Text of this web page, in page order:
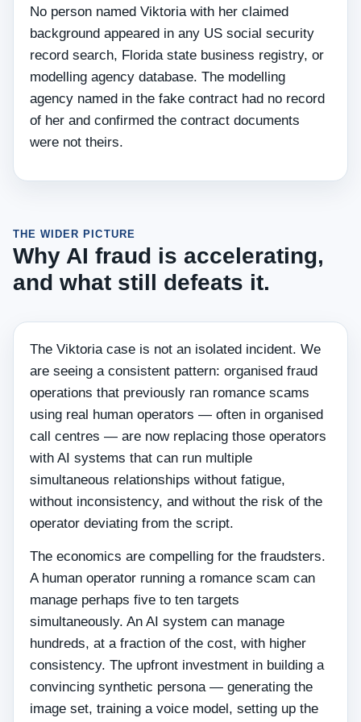
No person named Viktoria with her claimed
background appeared in any US social security
record search, Florida state business registry, or
modelling agency database. The modelling
agency named in the fake contract had no record
of her and confirmed the contract documents
were not theirs.
THE WIDER PICTURE
Why AI fraud is accelerating,
and what still defeats it.
The Viktoria case is not an isolated incident. We
are seeing a consistent pattern: organised fraud
operations that previously ran romance scams
using real human operators — often in organised
call centres — are now replacing those operators
with AI systems that can run multiple
simultaneous relationships without fatigue,
without inconsistency, and without the risk of the
operator deviating from the script.
The economics are compelling for the fraudsters.
A human operator running a romance scam can
manage perhaps five to ten targets
simultaneously. An AI system can manage
hundreds, at a fraction of the cost, with higher
consistency. The upfront investment in building a
convincing synthetic persona — generating the
image set, training a voice model, setting up the